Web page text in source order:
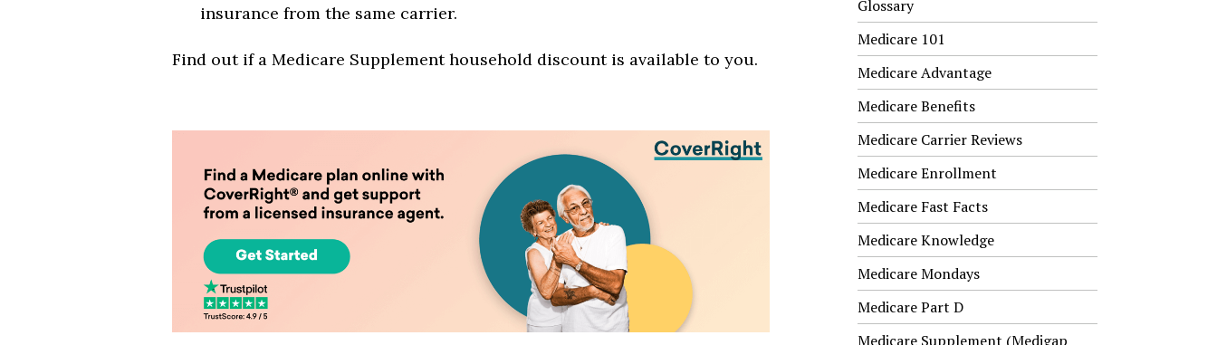
insurance from the same carrier.
Find out if a Medicare Supplement household discount is available to you.
Glossary
Medicare 101
Medicare Advantage
Medicare Benefits
Medicare Carrier Reviews
Medicare Enrollment
Medicare Fast Facts
Medicare Knowledge
Medicare Mondays
Medicare Part D
Medicare Supplement (Medigap